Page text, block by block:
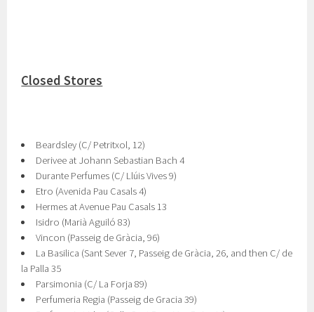
Closed Stores
Beardsley (C/ Petritxol, 12)
Derivee at Johann Sebastian Bach 4
Durante Perfumes (C/ Llúis Vives 9)
Etro (Avenida Pau Casals 4)
Hermes at Avenue Pau Casals 13
Isidro (Marià Aguiló 83)
Vincon (Passeig de Gràcia, 96)
La Basilica (Sant Sever 7, Passeig de Gràcia, 26, and then C/ de
la Palla 35
Parsimonia (C/ La Forja 89)
Perfumeria Regia (Passeig de Gracia 39)